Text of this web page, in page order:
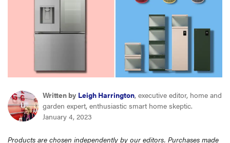
asus
sony
tcl
sonos
Written by Leigh Harrington, executive editor, home and
garden expert, enthusiastic smart home skeptic.
January 4, 2023
Products are chosen independently by our editors. Purchases made